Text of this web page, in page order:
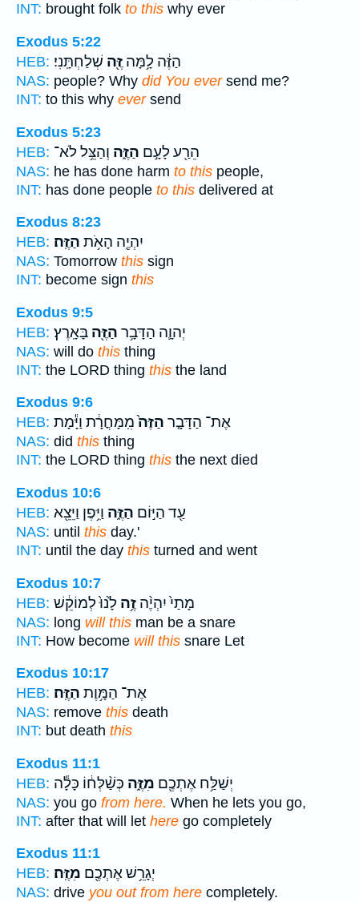
INT: brought folk to this why ever
Exodus 5:22
HEB:
הַזֶּ֔ה לָ֥מָּה זֶּ֖ה שְׁלַחְתָּֽנִי׃
NAS: people? Why did You eversend me?
INT: to this why eversend
Exodus 5:23
HEB:
הֵרַ֖ע לָעָ֣ם הַזֶּ֑ה וְהַצֵּ֥ל לֹא־
NAS: he has done harm to this people,
INT: has done people to this delivered at
Exodus 8:23
HEB:
יִהְיֶ֖ה הָאֹ֥ת הַזֶּֽה׃
NAS: Tomorrow this sign
INT: become sign this
Exodus 9:5
HEB:
יְהוָ֛ה הַדָּבָ֥ר הַזֶּ֖ה בָּאָֽרֶץ׃
NAS: will do this thing
INT: the LORD thing this the land
Exodus 9:6
HEB:
אֶת־ הַדָּבָ֤ר הַזֶּה֙מִֽמָּחֳרָ֔ת וַיָּ֕מָת
NAS: did this thing
INT: the LORD thing this the next died
Exodus 10:6
HEB:
עַ֖ד הַיּ֣וֹם הַזֶּ֑ה וַיִּ֥פֶן וַיֵּצֵ֖א
NAS: until this day.'
INT: until the day this turned and went
Exodus 10:7
HEB:
מָתַי֙ יִהְיֶ֨ה זֶ֥ה לָ֙נוּ֙ לְמוֹקֵ֔שׁ
NAS: long will this man be a snare
INT: How become will this snare Let
Exodus 10:17
HEB:
אֶת־ הַמָּ֥וֶת הַזֶּֽה׃
NAS: remove this death
INT: but death this
Exodus 11:1
HEB:
יְשַׁלַּ֥ח אֶתְכֶ֖ם מִזֶּ֑ה כְּשַׁ֨לְּח֔וֹ כָּלָ֕ה
NAS: you go from here. When he lets you go,
INT: after that will let here go completely
Exodus 11:1
HEB:
יְגָרֵ֥שׁ אֶתְכֶ֖ם מִזֶּֽה׃
NAS: drive you out from here completely.